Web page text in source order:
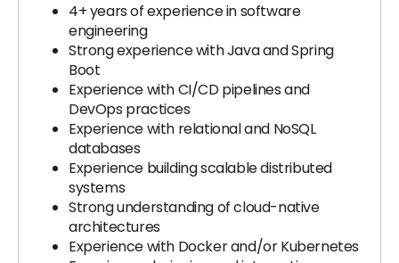
4+ years of experience in software
engineering
Strong experience with Java and Spring
Boot
Experience with CI/CD pipelines and
DevOps practices
Experience with relational and NoSQL
databases
Experience building scalable distributed
systems
Strong understanding of cloud-native
architectures
Experience with Docker and/or Kubernetes